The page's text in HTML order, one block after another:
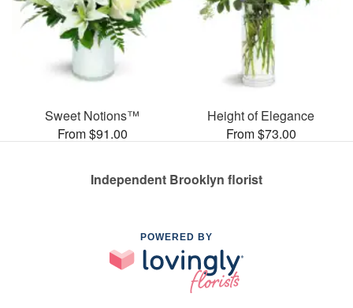
Sweet Notions™
From $91.00
Height of Elegance
From $73.00
Independent Brooklyn florist
POWERED BY